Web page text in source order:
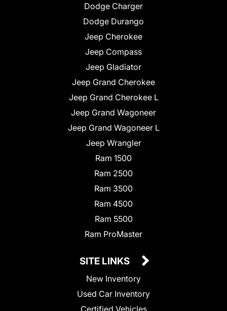
Dodge Charger
Dodge Durango
Jeep Cherokee
Jeep Compass
Jeep Gladiator
Jeep Grand Cherokee
Jeep Grand Cherokee L
Jeep Grand Wagoneer
Jeep Grand Wagoneer L
Jeep Wrangler
Ram 1500
Ram 2500
Ram 3500
Ram 4500
Ram 5500
Ram ProMaster
SITE LINKS
New Inventory
Used Car Inventory
Certified Vehicles